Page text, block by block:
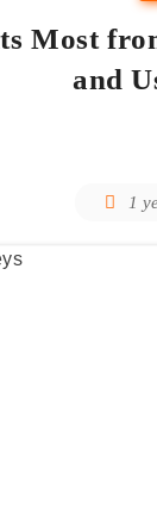
Most
and
1